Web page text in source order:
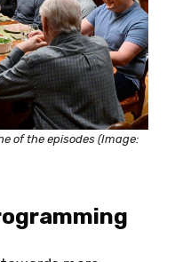
of the episodes (Image: